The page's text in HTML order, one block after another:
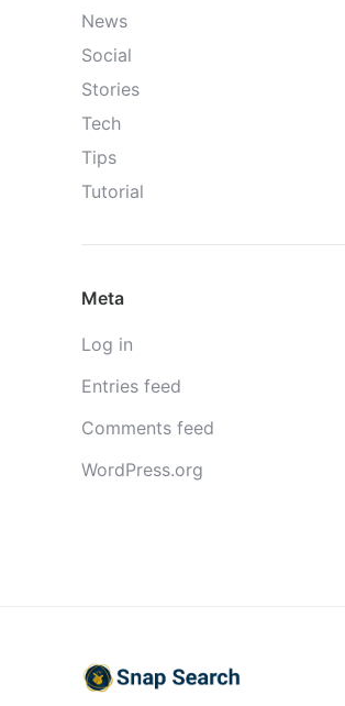
News
Social
Stories
Tech
Tips
Tutorial
Meta
Log in
Entries feed
Comments feed
WordPress.org